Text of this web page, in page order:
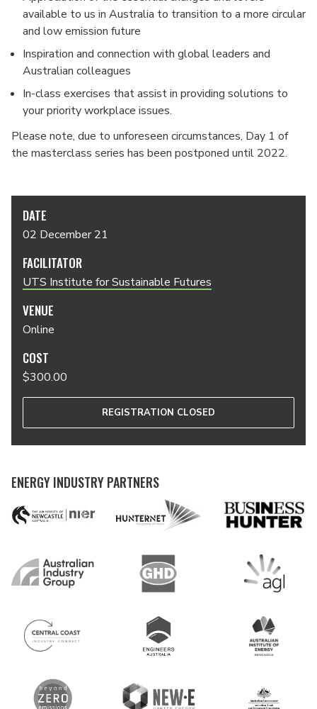
available to us in Australia to transition to a more circular
and low emission future
Inspiration and connection with global leaders and
Australian colleagues
In-class exercises that assist in providing solutions to
your priority workplace issues.
Please note, due to unforeseen circumstances, Day 1 of
the masterclass series has been postponed until 2022.
DATE
02 December 21
FACILITATOR
UTS Institute for Sustainable Futures
VENUE
Online
COST
$300.00
REGISTRATION CLOSED
ENERGY INDUSTRY PARTNERS